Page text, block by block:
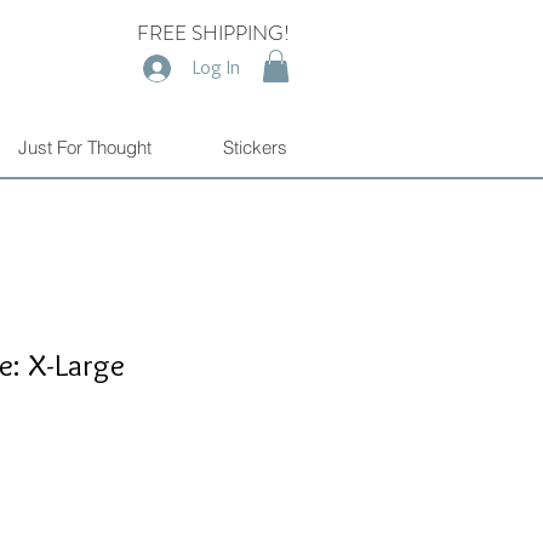
FREE SHIPPING!
Log In
Just For Thought Stickers
X-Large